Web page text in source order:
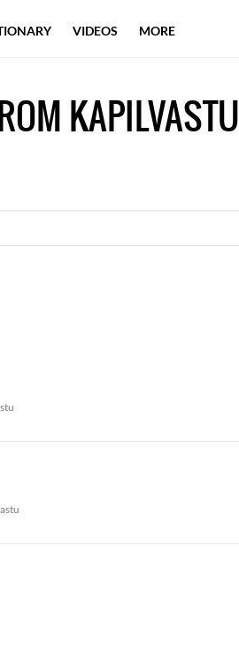
KAPILVASTU
VIDEOS MORE